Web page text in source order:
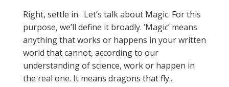
Right, settle in. Let’s talk about Magic. For this
purpose, we’ll define it broadly. ‘Magic’ means
anything that works or happens in your written
world that cannot, according to our
understanding of science, work or happen in
the real one. It means dragons that fly...